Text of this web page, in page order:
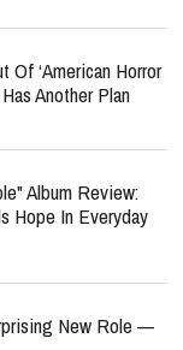
Of ‘American Horror
Another Plan
Album Review:
Hope In Everyday
New Role —